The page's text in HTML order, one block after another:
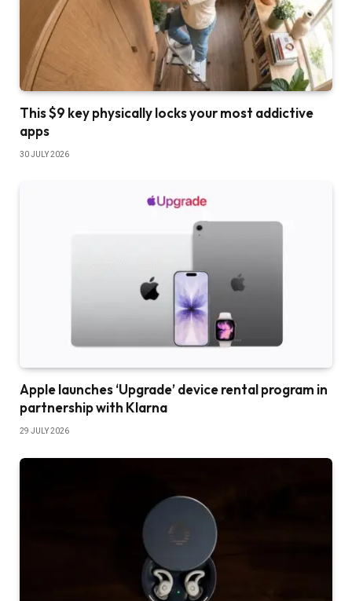
This $9 key physically locks your most addictive
apps
30 JULY 2026
Apple launches ‘Upgrade’ device rental program in
partnership with Klarna
29 JULY 2026